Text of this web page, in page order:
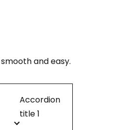
and easy.
Accordion
title 1